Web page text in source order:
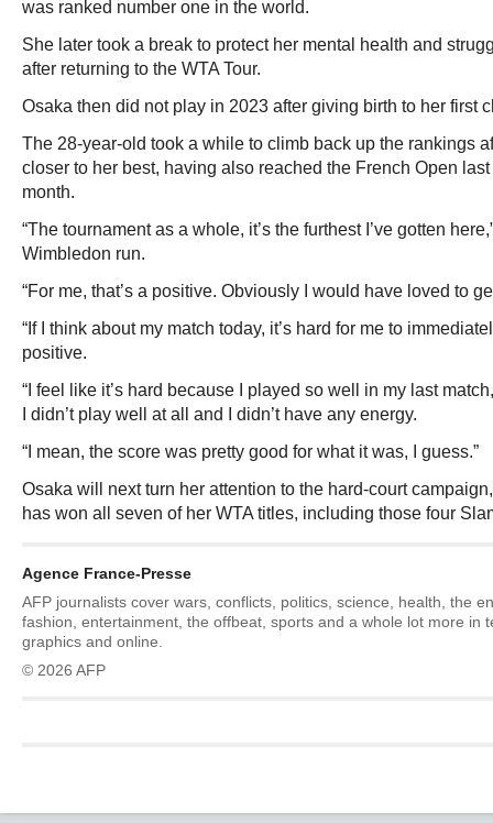
was ranked number one in the world.
She later took a break to protect her mental health and
after returning to the WTA Tour.
Osaka then did not play in 2023 after giving birth to her first
The 28-year-old took a while to climb back up the rankings
closer to her best, having also reached the French Open
month.
“The tournament as a whole, it’s the furthest I’ve gotten
Wimbledon run.
“For me, that’s a positive. Obviously I would have loved to
“If I think about my match today, it’s hard for me to
positive.
“I feel like it’s hard because I played so well in my last
I didn’t play well at all and I didn’t have any energy.
“I mean, the score was pretty good for what it was, I guess.”
Osaka will next turn her attention to the hard-court
has won all seven of her WTA titles, including those four
Agence France-Presse
AFP journalists cover wars, conflicts, politics, science, health, the
fashion, entertainment, the offbeat, sports and a whole lot more in
graphics and online.
© 2026 AFP